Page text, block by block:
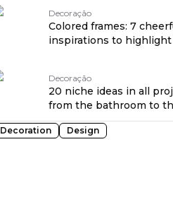
Decoração
Colored frames: 7
inspirations to
Decoração
20 niche ideas in all
from the bathroom to
room
Decoration Design